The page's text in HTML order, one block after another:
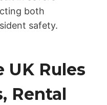
both
safety.
Rules
Rental